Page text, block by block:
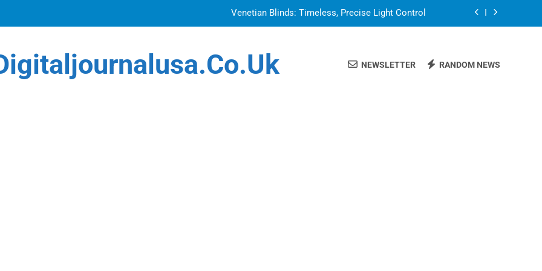
Venetian Blinds: Timeless, Precise Light Control
Getting Your Home Ready For Summer Guests
NEWSLETTER RANDOM NEWS